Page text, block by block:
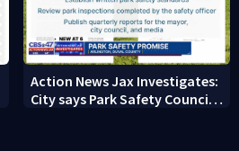
Action News Jax Investigates:
City says Park Safety Council